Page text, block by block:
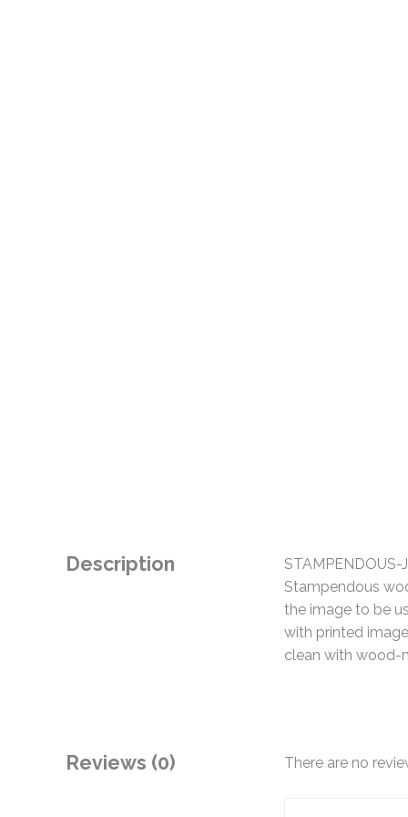
Description
Stampendous
the image to be
with printed
clean with wood-
Reviews (0) There are no